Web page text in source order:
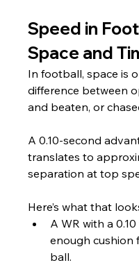
Speed in
Space and
In football, space is
difference between
and beaten, or
A 0.10-second
translates to
separation at top
Here’s what that
A WR with a
enough cushion
ball.